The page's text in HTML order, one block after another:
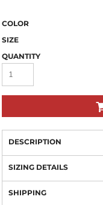
COLOR
SIZE
QUANTITY
DESCRIPTION
SIZING DETAILS
SHIPPING